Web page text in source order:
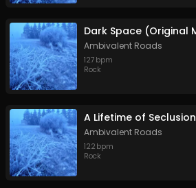
Dark Space (Original
Ambivalent Roads
127 bpm
Rock
A Lifetime of
Ambivalent Roads
122 bpm
Rock